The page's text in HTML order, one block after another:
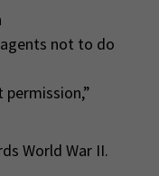
not to do
World War II.